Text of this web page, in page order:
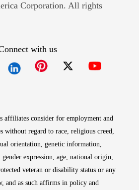
Corporation. All rights
with us
affiliates consider for employment and
without regard to race, religious creed,
orientation, genetic information,
expression, age, national origin,
veteran or disability status or any
and as such affirms in policy and